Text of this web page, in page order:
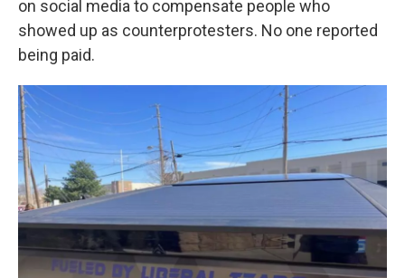
on social media to compensate people who
showed up as counterprotesters. No one reported
being paid.